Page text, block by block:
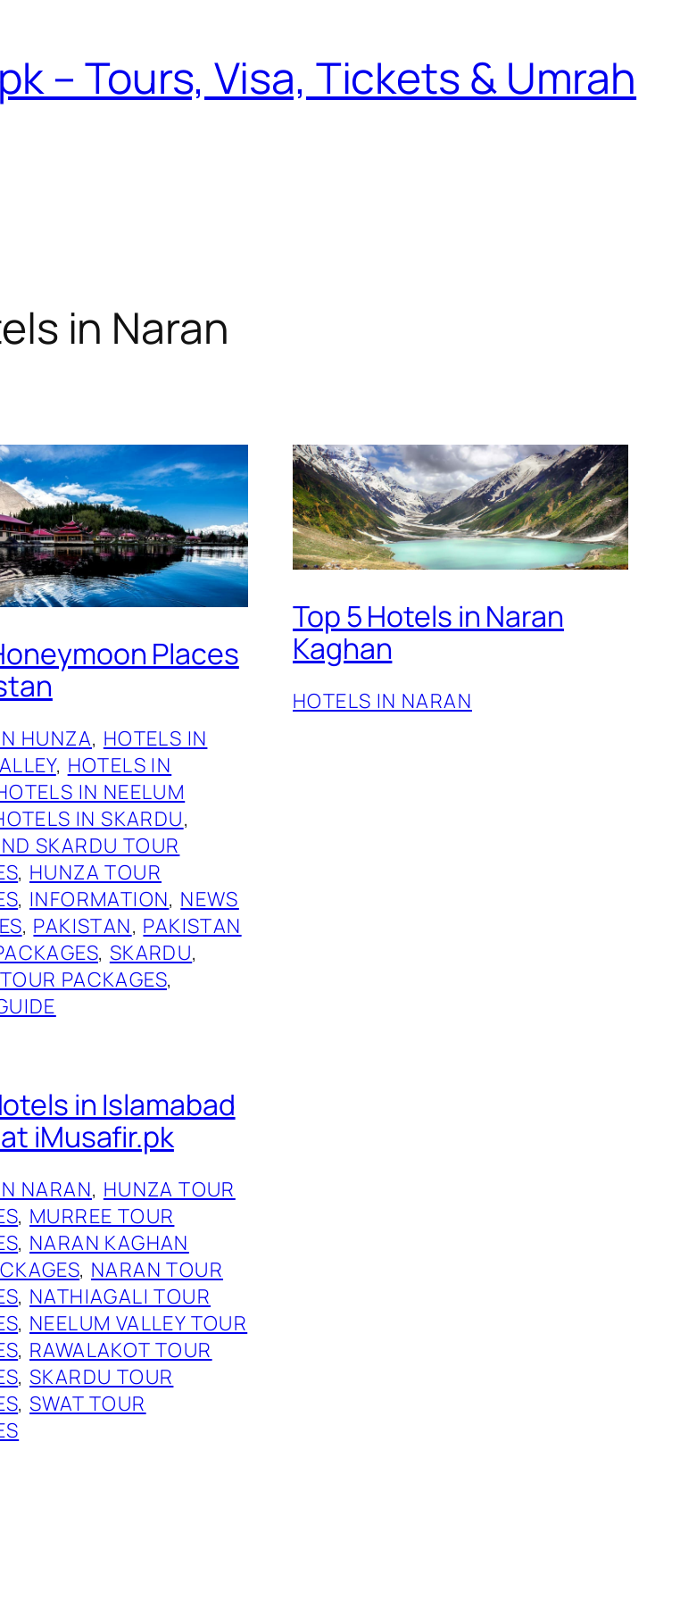
– Tours, Visa, Tickets & Umrah
in Naran
Places
HUNZA, HOTELS IN
, HOTELS IN
IN NEELUM
IN SKARDU
SKARDU TOUR
, HUNZA TOUR
, INFORMATION, NEWS
, PAKISTAN, PAKISTAN
, SKARDU
PACKAGES
Top 5 Hotels in Naran
Kaghan
HOTELS IN NARAN
in Islamabad
iMusafir.pk
NARAN, HUNZA TOUR
, MURREE TOUR
, NARAN KAGHAN
, NARAN TOUR
, NATHIAGALI TOUR
, NEELUM VALLEY TOUR
, RAWALAKOT TOUR
, SKARDU TOUR
, SWAT TOUR